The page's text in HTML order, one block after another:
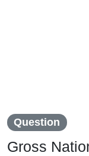
Question
Gross